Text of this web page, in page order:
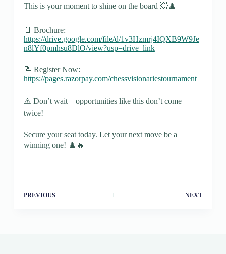
This is your moment to shine on the board 💥♟️
📄 Brochure:
https://drive.google.com/file/d/1v3Hzmrj4IQXB9W9Je
n8lYf0pmhsu8DlO/view?usp=drive_link
📝 Register Now:
https://pages.razorpay.com/chessvisionariestournament
⚠️ Don’t wait—opportunities like this don’t come
twice!
Secure your seat today. Let your next move be a
winning one! ♟️🔥
PREVIOUS NEXT